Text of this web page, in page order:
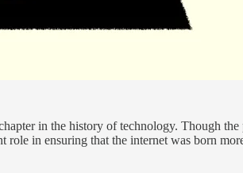
in the history of technology. Though
in ensuring that the internet was born